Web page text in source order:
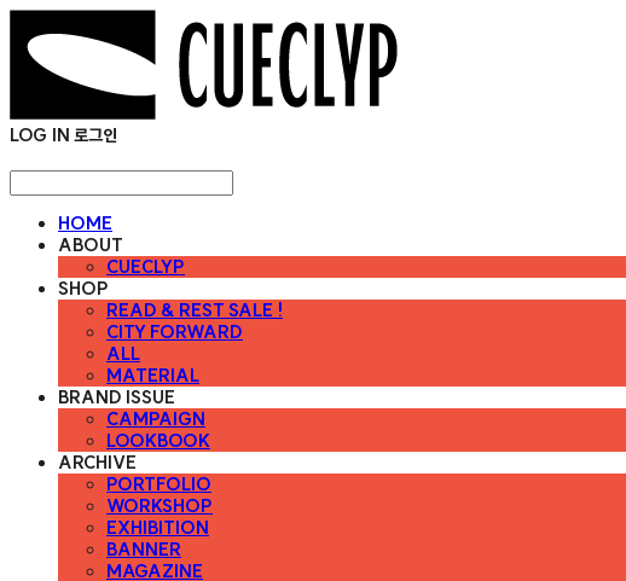
LOG IN 로그인
HOME
ABOUT
CUECLYP
SHOP
READ & REST SALE !
CITY FORWARD
ALL
MATERIAL
BRAND ISSUE
CAMPAIGN
LOOKBOOK
ARCHIVE
PORTFOLIO
WORKSHOP
EXHIBITION
BANNER
MAGAZINE